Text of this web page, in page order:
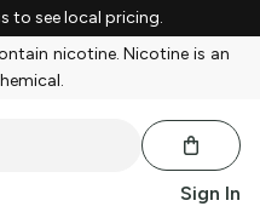
to see local pricing.
nicotine. Nicotine is an
Sign In